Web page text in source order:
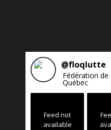
@floqlutte
Fédération
Québec
Feed not
available